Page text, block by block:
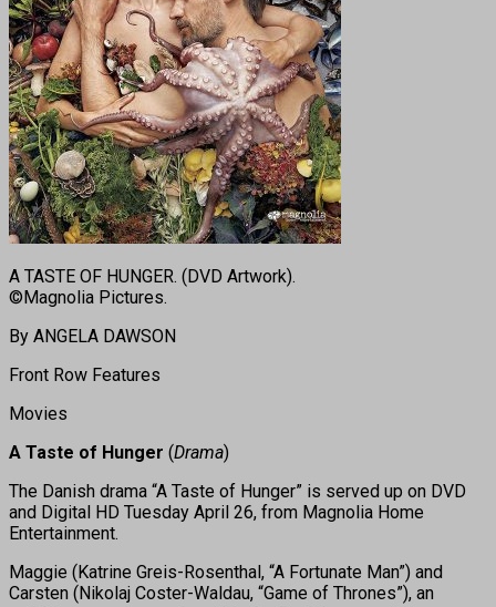
A TASTE OF HUNGER. (DVD Artwork).
©Magnolia Pictures.
By ANGELA DAWSON
Front Row Features
Movies
A Taste of Hunger (Drama)
The Danish drama “A Taste of Hunger” is served up on DVD
and Digital HD Tuesday April 26, from Magnolia Home
Entertainment.
Maggie (Katrine Greis-Rosenthal, “A Fortunate Man”) and
Carsten (Nikolaj Coster-Waldau, “Game of Thrones”), an